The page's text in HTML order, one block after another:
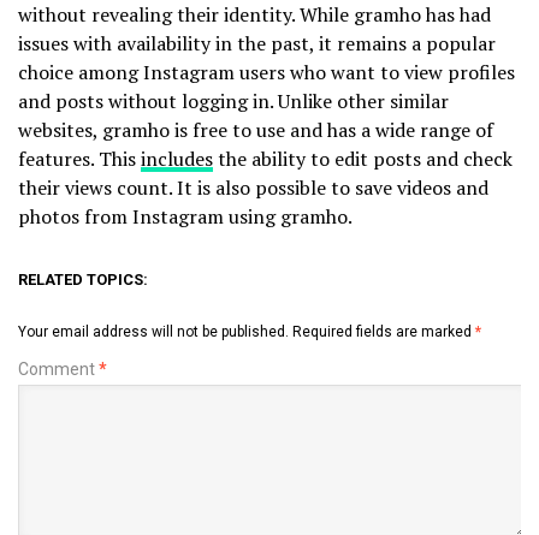
without revealing their identity. While gramho has had
issues with availability in the past, it remains a popular
choice among Instagram users who want to view profiles
and posts without logging in. Unlike other similar
websites, gramho is free to use and has a wide range of
features. Thisincludesthe ability to edit posts and check
their views count. It is also possible to save videos and
photos from Instagram using gramho.
RELATED TOPICS:
Your email address will not be published. Required fields are marked *
Comment*